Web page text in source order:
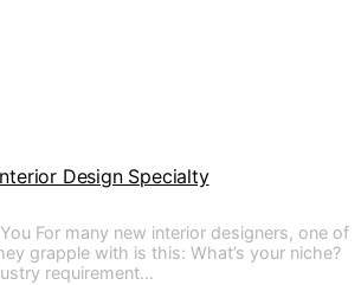
Design Specialty
For many new interior designers, one of
grapple with is this: What’s your niche?
requirement…